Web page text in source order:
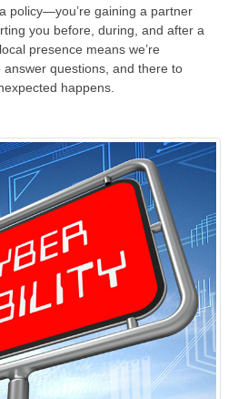
policy—you’re gaining a partner
you before, during, and after a
presence means we’re
questions, and there to
happens.